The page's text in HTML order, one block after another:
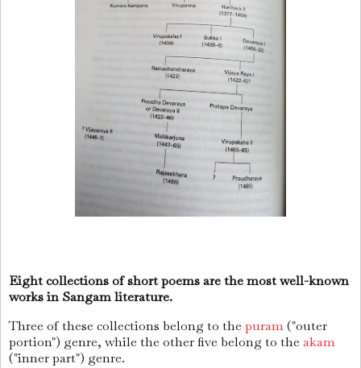
Eight collections of short poems are the most well-known
works in Sangam literature.
Three of these collections belong to the puram("outer
portion") genre, while the other five belong to the akam
("inner part") genre.